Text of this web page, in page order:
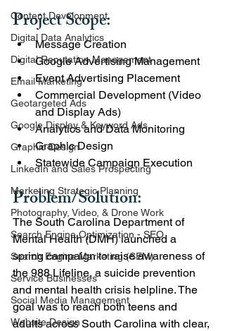
Content Development
Digital Data Analytics
Digital Reputation Management
Email Marketing
Geotargeted Ads
Google Display & Keyword Ads
Graphic Design
LinkedIn and Sales Prospecting
Marketing Strategic Planning
Photography, Video, & Drone Work
Search Engine Optimization - SEO
Search Engine Marketing (SEM)
Service Businesses
Social Media Management
Website Design
Project Scope:
Message Creation
Google Advertising Management
Event Advertising Placement
Commercial Development (Video
and Display Ads)
Analytics and Data Monitoring
Graphic Design
Statewide Campaign Execution
Problem/Solution:
The South Carolina Department of
Mental Health (DMH) launched a
spring campaign to raise awareness of
the 988 Lifeline, a suicide prevention
and mental health crisis helpline. The
goal was to reach both teens and
adults across South Carolina with clear,